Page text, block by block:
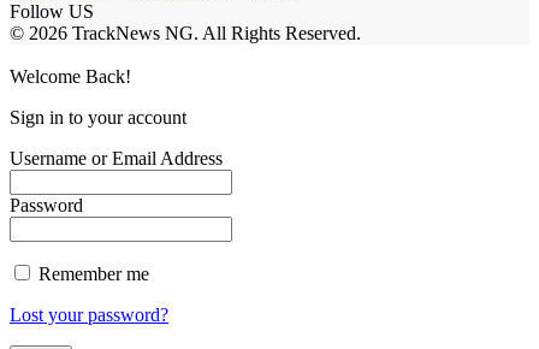
Follow US
© 2026 TrackNews NG. All Rights Reserved.
Welcome Back!
Sign in to your account
Username or Email Address
Password
Remember me
Lost your password?